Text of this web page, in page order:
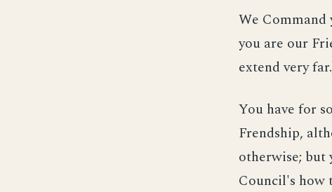
We
you are our
extend very
You have for
Frendship,
otherwise; but
Council's how